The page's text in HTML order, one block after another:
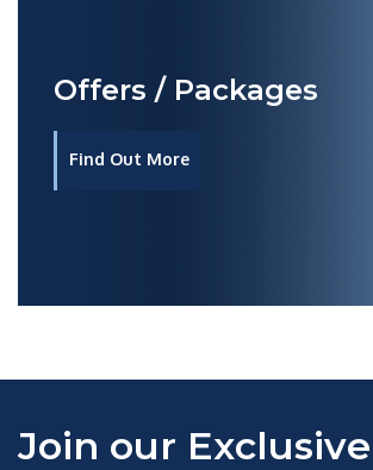
Offers / Packages
Find Out More
Join our Exclusive